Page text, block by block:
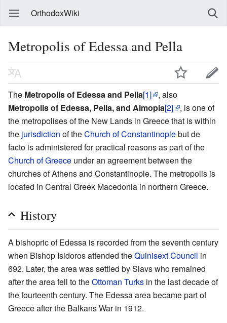
OrthodoxWiki
Metropolis of Edessa and Pella
The Metropolis of Edessa and Pella[1]
, also
Metropolis of Edessa, Pella, and Almopia[2]
, is one of
the metropolises of the New Lands in Greece that is within
the jurisdiction of theChurch of Constantinoplebut de
facto is administered for practical reasons as part of the
Church of Greece under an agreement between the
churches of Athens and Constantinople. The metropolis is
located in Central Greek Macedonia in northern Greece.
History
A bishopric of Edessa is recorded from the seventh century
when Bishop Isidoros attended theQuinisext Council in
692. Later, the area was settled by Slavs who remained
after the area fell to theOttoman Turks in the last decade of
the fourteenth century. The Edessa area became part of
Greece after the Balkans War in 1912.